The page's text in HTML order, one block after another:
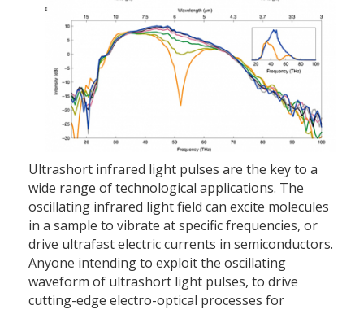
Ultrashort infrared light pulses are the key to a
wide range of technological applications. The
oscillating infrared light field can excite molecules
in a sample to vibrate at specific frequencies, or
drive ultrafast electric currents in semiconductors.
Anyone intending to exploit the oscillating
waveform of ultrashort light pulses, to drive
cutting-edge electro-optical processes for